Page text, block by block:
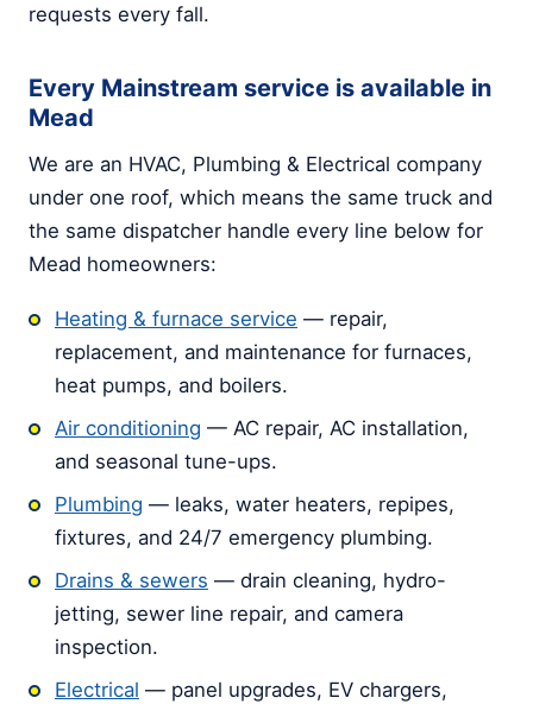
requests every fall.
Every Mainstream service is available in
Mead
We are an HVAC, Plumbing & Electrical company
under one roof, which means the same truck and
the same dispatcher handle every line below for
Mead homeowners:
Heating & furnace service — repair,
replacement, and maintenance for furnaces,
heat pumps, and boilers.
Air conditioning — AC repair, AC installation,
and seasonal tune-ups.
Plumbing — leaks, water heaters, repipes,
fixtures, and 24/7 emergency plumbing.
Drains & sewers — drain cleaning, hydro-
jetting, sewer line repair, and camera
inspection.
Electrical — panel upgrades, EV chargers,